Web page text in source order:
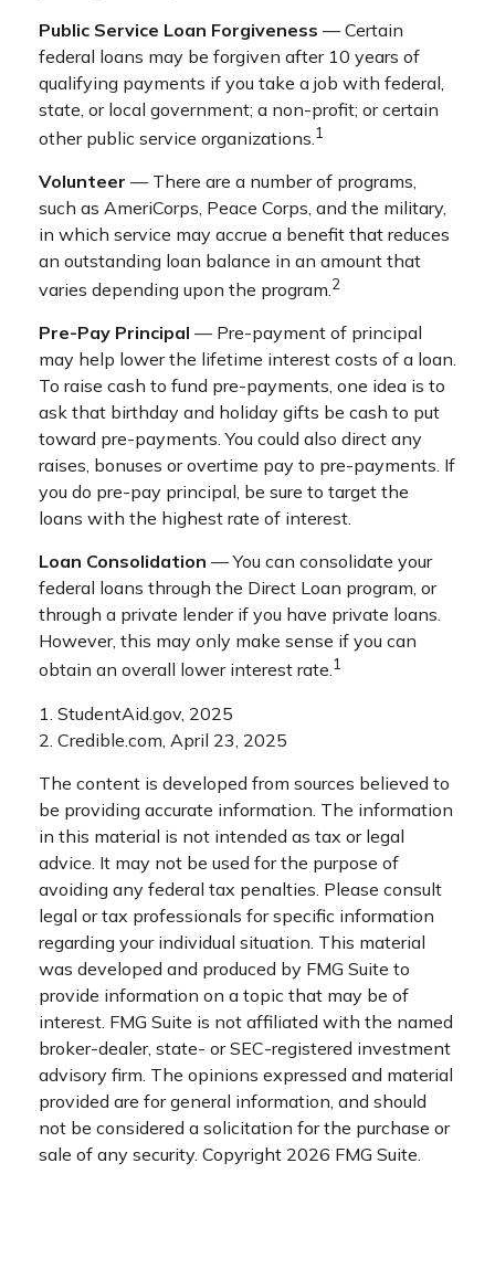
Public Service Loan Forgiveness — Certain
federal loans may be forgiven after 10 years of
qualifying payments if you take a job with federal,
state, or local government; a non-profit; or certain
other public service organizations. 1
Volunteer — There are a number of programs,
such as AmeriCorps, Peace Corps, and the military,
in which service may accrue a benefit that reduces
an outstanding loan balance in an amount that
varies depending upon the program.2
Pre-Pay Principal — Pre-payment of principal
may help lower the lifetime interest costs of a loan.
To raise cash to fund pre-payments, one idea is to
ask that birthday and holiday gifts be cash to put
toward pre-payments. You could also direct any
raises, bonuses or overtime pay to pre-payments. If
you do pre-pay principal, be sure to target the
loans with the highest rate of interest.
Loan Consolidation — You can consolidate your
federal loans through the Direct Loan program, or
through a private lender if you have private loans.
However, this may only make sense if you can
obtain an overall lower interest rate.1
1. StudentAid.gov, 2025
2. Credible.com, April 23, 2025
The content is developed from sources believed to
be providing accurate information. The information
in this material is not intended as tax or legal
advice. It may not be used for the purpose of
avoiding any federal tax penalties. Please consult
legal or tax professionals for specific information
regarding your individual situation. This material
was developed and produced by FMG Suite to
provide information on a topic that may be of
interest. FMG Suite is not affiliated with the named
broker-dealer, state- or SEC-registered investment
advisory firm. The opinions expressed and material
provided are for general information, and should
not be considered a solicitation for the purchase or
sale of any security. Copyright 2026 FMG Suite.